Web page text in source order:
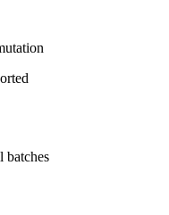
batches